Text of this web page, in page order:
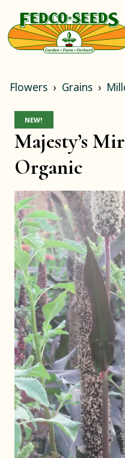
Flowers Grains
NEW!
Majesty’s
Organic